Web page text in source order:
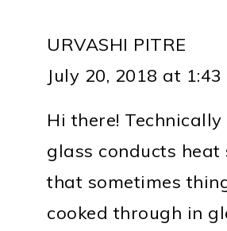
URVASHI PITRE
July 20, 2018 at
Hi there!
glass conducts heat
that sometimes
cooked through in